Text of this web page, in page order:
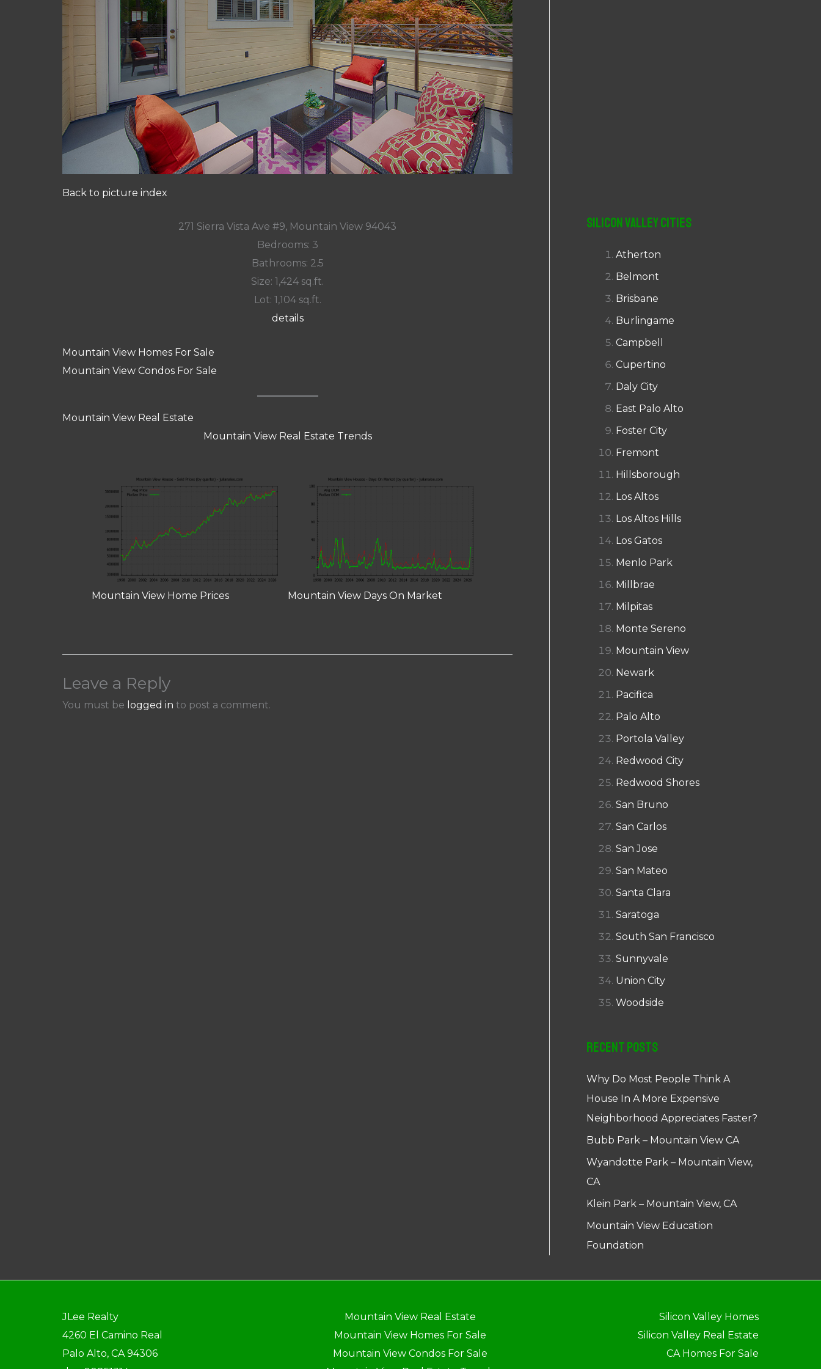
Back to picture index
271 Sierra Vista Ave #9, Mountain View 94043
Bedrooms: 3
Bathrooms: 2.5
Size: 1,424 sq.ft.
Lot: 1,104 sq.ft.
details
Mountain View Homes For Sale
Mountain View Condos For Sale
Mountain View Real Estate
Mountain View Real Estate Trends
Mountain View Home Prices Mountain View Days On Market
Leave a Reply
You must be logged in to post a comment.
Silicon Valley Cities
Atherton
Belmont
Brisbane
Burlingame
Campbell
Cupertino
Daly City
East Palo Alto
Foster City
Fremont
Hillsborough
Los Altos
Los Altos Hills
Los Gatos
Menlo Park
Millbrae
Milpitas
Monte Sereno
Mountain View
Newark
Pacifica
Palo Alto
Portola Valley
Redwood City
Redwood Shores
San Bruno
San Carlos
San Jose
San Mateo
Santa Clara
Saratoga
South San Francisco
Sunnyvale
Union City
Woodside
Recent Posts
Why Do Most People Think A
House In A More Expensive
Neighborhood Appreciates Faster?
Bubb Park – Mountain View CA
Wyandotte Park – Mountain View,
CA
Klein Park – Mountain View, CA
Mountain View Education
Foundation
JLee Realty
4260 El Camino Real
Palo Alto, CA 94306
Mountain View Real Estate
Mountain View Homes For Sale
Mountain View Condos For Sale
Silicon Valley Homes
Silicon Valley Real Estate
CA Homes For Sale